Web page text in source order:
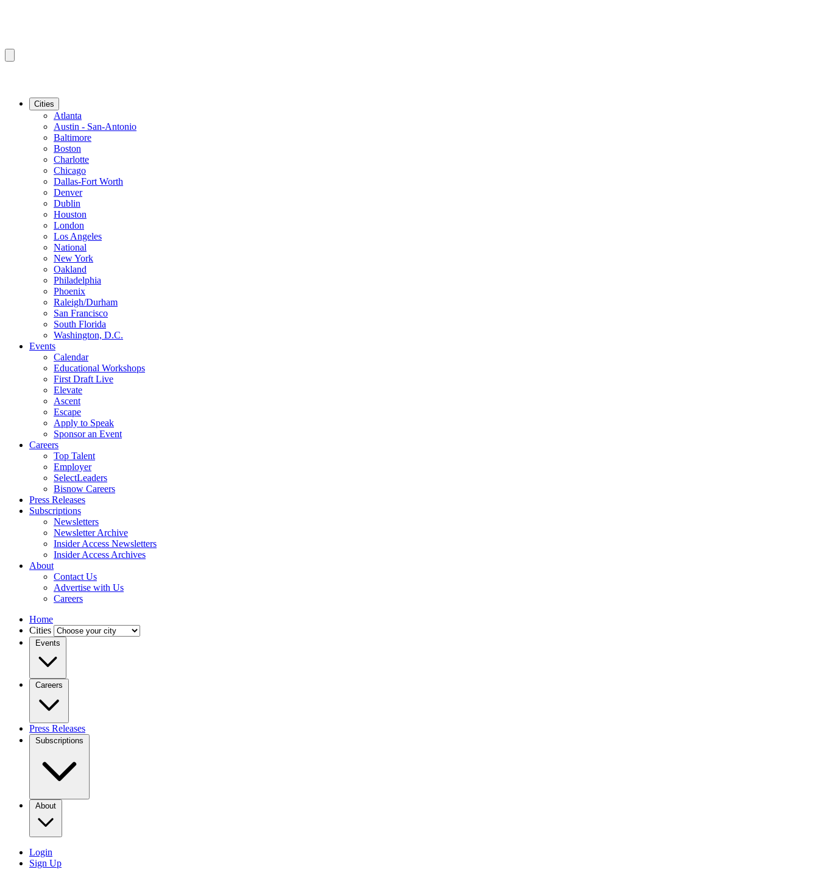
Cities
Atlanta
Austin - San-Antonio
Baltimore
Boston
Charlotte
Chicago
Dallas-Fort Worth
Denver
Dublin
Houston
London
Los Angeles
National
New York
Oakland
Philadelphia
Phoenix
Raleigh/Durham
San Francisco
South Florida
Washington, D.C.
Events
Calendar
Educational Workshops
First Draft Live
Elevate
Ascent
Escape
Apply to Speak
Sponsor an Event
Careers
Top Talent
Employer
SelectLeaders
Bisnow Careers
Press Releases
Subscriptions
Newsletters
Newsletter Archive
Insider Access Newsletters
Insider Access Archives
About
Contact Us
Advertise with Us
Careers
Home
Cities
Events
Careers
Press Releases
Subscriptions
About
Login
Sign Up